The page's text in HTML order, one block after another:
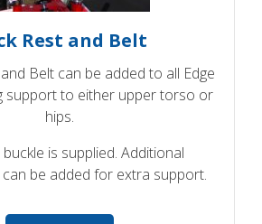
Rest and Belt
Belt can be added to all Edge
support to either upper torso or
hips.
is supplied. Additional
be added for extra support.